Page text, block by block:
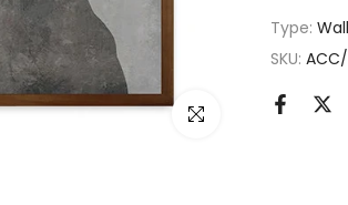
Click to enlarge
Type:
SKU: